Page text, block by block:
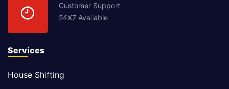
Customer Support
24X7 Available
Services
House Shifting